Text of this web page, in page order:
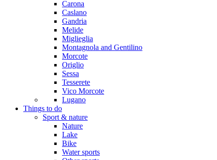
Carona
Caslano
Gandria
Melide
Miglieglia
Montagnola and Gentilino
Morcote
Origlio
Sessa
Tesserete
Vico Morcote
Lugano
Things to do
Sport & nature
Nature
Lake
Bike
Water sports